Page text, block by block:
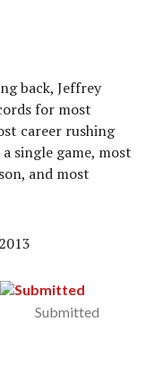
back, Jeffrey
for most
career rushing
single game, most
and most
Submitted